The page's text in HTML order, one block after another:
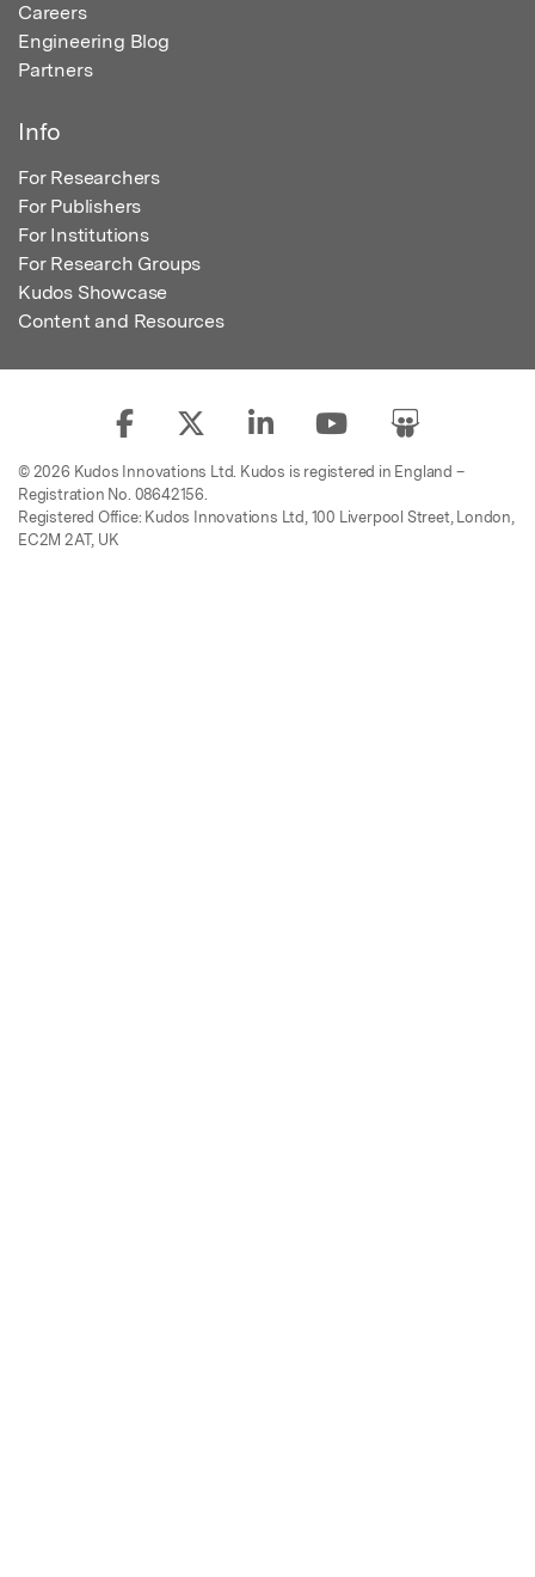
Careers
Engineering Blog
Partners
Info
For Researchers
For Publishers
For Institutions
For Research Groups
Kudos Showcase
Content and Resources
© 2026 Kudos Innovations Ltd. Kudos is registered in England –
Registration No. 08642156.
Registered Office: Kudos Innovations Ltd, 100 Liverpool Street, London,
EC2M 2AT, UK